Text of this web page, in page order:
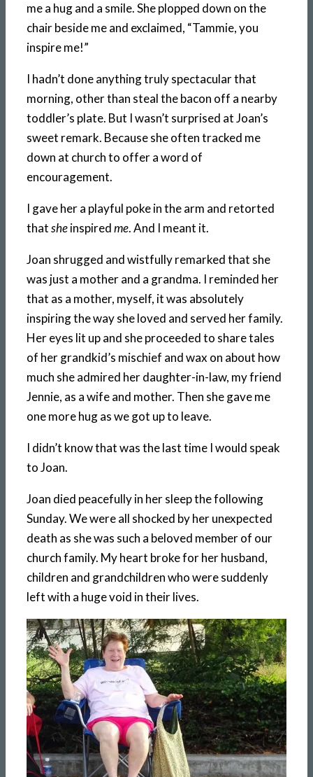
me a hug and a smile. She plopped down on the
chair beside me and exclaimed, “Tammie, you
inspire me!”
I hadn’t done anything truly spectacular that
morning, other than steal the bacon off a nearby
toddler’s plate. But I wasn’t surprised at Joan’s
sweet remark. Because she often tracked me
down at church to offer a word of
encouragement.
I gave her a playful poke in the arm and retorted
thatsheinspiredme. And I meant it.
Joan shrugged and wistfully remarked that she
was just a mother and a grandma. I reminded her
that as a mother, myself, it was absolutely
inspiring the way she loved and served her family.
Her eyes lit up and she proceeded to share tales
of her grandkid’s mischief and wax on about how
much she admired her daughter-in-law, my friend
Jennie, as a wife and mother. Then she gave me
one more hug as we got up to leave.
I didn’t know that was the last time I would speak
to Joan.
Joan died peacefully in her sleep the following
Sunday. We were all shocked by her unexpected
death as she was such a beloved member of our
church family. My heart broke for her husband,
children and grandchildren who were suddenly
left with a huge void in their lives.